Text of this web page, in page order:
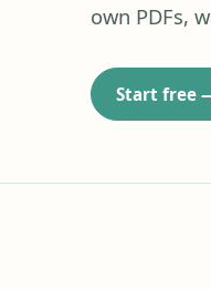
own PDFs,
Start free